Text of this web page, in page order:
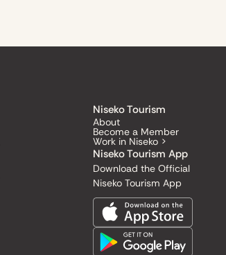
Niseko Tourism
About
Become a Member
Work in Niseko >
Niseko Tourism App
Download the Official
Niseko Tourism App